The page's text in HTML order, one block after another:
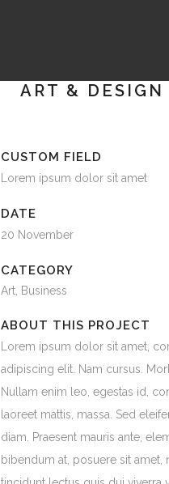
ART &
CUSTOM FIELD
Lorem ipsum dolor sit amet
DATE
20 November
CATEGORY
Art, Business
ABOUT THIS PROJECT
Lorem ipsum dolor sit amet,
adipiscing elit. Nam cursus.
Nullam enim leo, egestas id,
laoreet mattis, massa. Sed
diam. Praesent mauris ante,
bibendum at, posuere sit amet,